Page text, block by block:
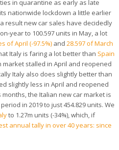
in quarantine as early as late
nationwide lockdown a little earlier
result new car sales have decidedly
year to 100.597 units in May, a lot
of April (-97.5%) and 28.597 of March
Italy is faring a lot better than Spain
market stalled in April and reopened
Italy also does slightly better than
slightly less in April and reopened
the Italian new car market is
in 2019 to just 454.829 units. We
to 1.27m units (-34%), which, if
annual tally in over 40 years: since